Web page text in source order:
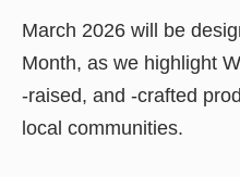
March 2026 will be
Month, as we highlight
-raised, and -crafted
local communities.